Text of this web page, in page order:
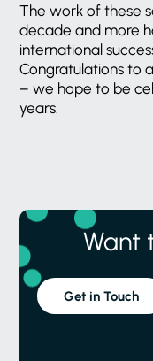
The work of these
decade and more
international
Congratulations to
– we hope to be
years.
Want
Get in Touch